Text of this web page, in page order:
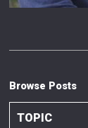
Browse Posts